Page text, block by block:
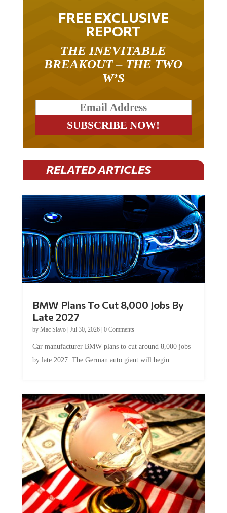
FREE EXCLUSIVE
REPORT
BREAKOUT – THE TWO
W’S
RELATED ARTICLES
Late 2027
byMac Slavo|Jul 30, 2026
by late 2027. The German auto giant will begin...